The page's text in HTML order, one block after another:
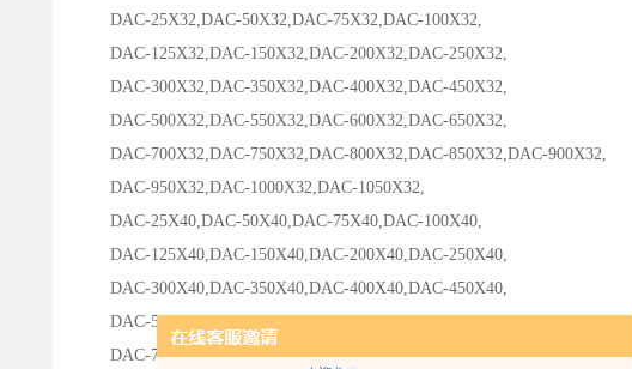
DAC-25X32,DAC-50X32,DAC-75X32,DAC-100X32,
DAC-125X32,DAC-150X32,DAC-200X32,DAC-250X32,
DAC-300X32,DAC-350X32,DAC-400X32,DAC-450X32,
DAC-500X32,DAC-550X32,DAC-600X32,DAC-650X32,
DAC-700X32,DAC-750X32,DAC-800X32,DAC-850X32,DAC-900X32,
DAC-950X32,DAC-1000X32,DAC-1050X32,
DAC-25X40,DAC-50X40,DAC-75X40,DAC-100X40,
DAC-125X40,DAC-150X40,DAC-200X40,DAC-250X40,
DAC-300X40,DAC-350X40,DAC-400X40,DAC-450X40,
DAC-500X40,DAC-550X40,DAC-600X40,DAC-650X40,
DAC-700X40,DAC-750X40,DAC-800X40,DAC-850X40,DAC-900X40,